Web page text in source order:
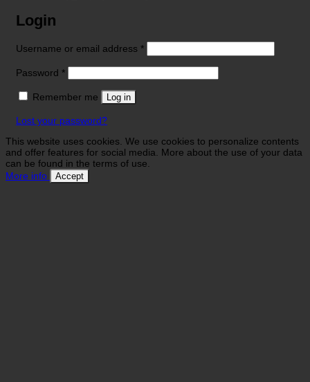
Login
Username or email address *Required
Password *Required
Remember me Log in
Lost your password?
This website uses cookies. We use cookies to personalize contents
and offer features for social media. More about the use of your data
can be found in the terms of use.
More info
Accept